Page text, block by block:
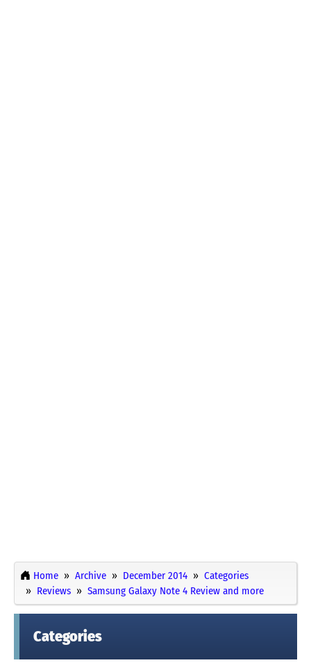
Home Archive December 2014
Categories
Reviews
Samsung Galaxy Note 4 Review and more
Categories